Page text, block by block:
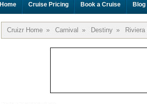
Home Cruise Pricing Book a Cruise Blog
Cruizr Home » Carnival » Destiny » Riviera